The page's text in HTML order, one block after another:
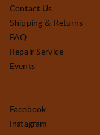
Contact Us
Shipping & Returns
FAQ
Repair Service
Events
Facebook
Instagram